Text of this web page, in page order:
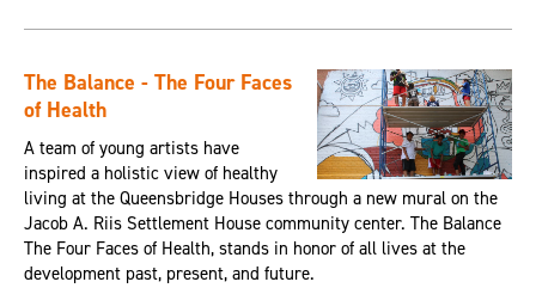
The Balance - The Four Faces
of Health
A team of young artists have
inspired a holistic view of healthy
living at the Queensbridge Houses through a new mural on the
Jacob A. Riis Settlement House community center. The Balance
The Four Faces of Health, stands in honor of all lives at the
development past, present, and future.